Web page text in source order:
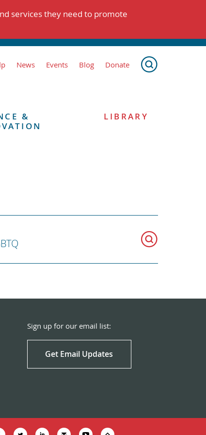
services they need to promote
News Events Blog Donate
&
LIBRARY
Sign up for our email list:
Get Email Updates